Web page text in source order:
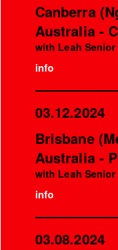
Canberra
Australia -
with Leah Senior
info
03.12.2024
Brisbane
Australia -
with Leah Senior
info
03.08.2024